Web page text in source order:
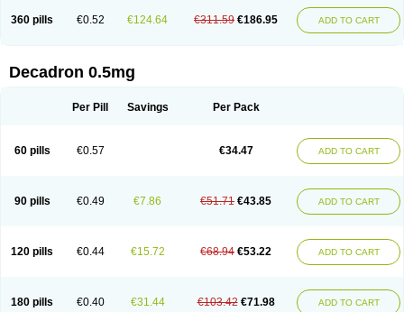
360 pills €0.52 €124.64 €311.59 €186.95 ADD TO CART
Decadron 0.5mg
Per Pill Savings Per Pack
60 pills €0.57 €34.47 ADD TO CART
90 pills €0.49 €7.86 €51.71 €43.85 ADD TO CART
120 pills €0.44 €15.72 €68.94 €53.22 ADD TO CART
180 pills €0.40 €31.44 €103.42 €71.98 ADD TO CART